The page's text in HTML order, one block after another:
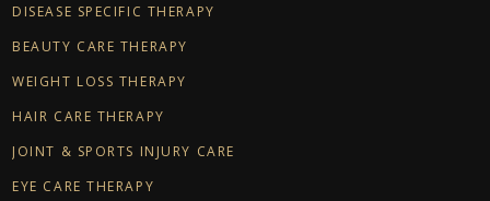
DISEASE SPECIFIC THERAPY
BEAUTY CARE THERAPY
WEIGHT LOSS THERAPY
HAIR CARE THERAPY
JOINT & SPORTS INJURY CARE
EYE CARE THERAPY